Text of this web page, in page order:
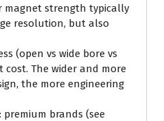
magnet strength typically
resolution, but also
(open vs wide bore vs
cost. The wider and more
the more engineering
brands (see